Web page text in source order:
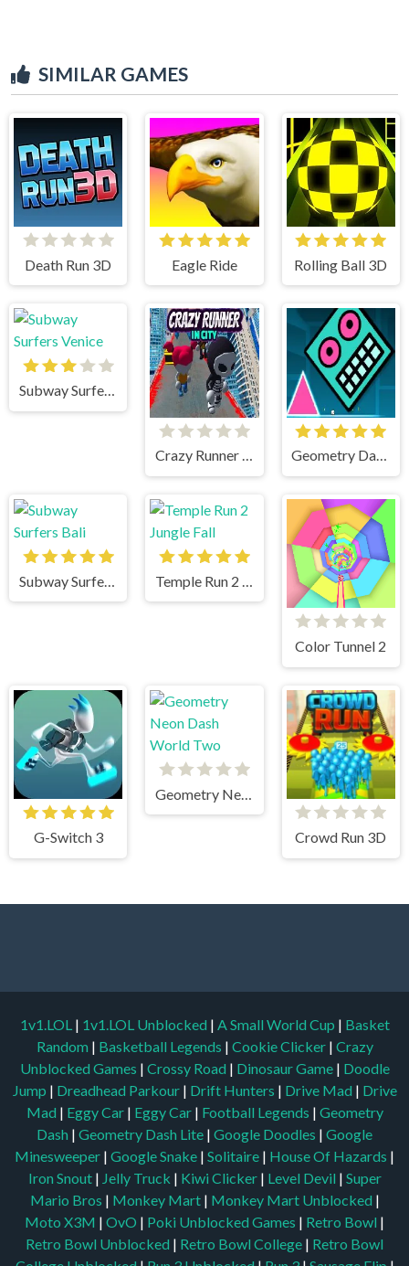
SIMILAR GAMES
Death Run 3D Eagle Ride Rolling Ball 3D
Subway Surfers Venice
Crazy Runner in City Geometry Dash Mr Dubstep
Subway Surfers Bali
Color Tunnel 2
G-Switch 3 Crowd Run 3D
1v1.LOL | 1v1.LOL Unblocked | A Small World Cup | Basket
Random | Basketball Legends | Cookie Clicker | Crazy
Unblocked Games | Crossy Road | Dinosaur Game | Doodle
Jump | Dreadhead Parkour | Drift Hunters | Drive Mad | Drive
Mad | Eggy Car | Eggy Car | Football Legends | Geometry
Dash | Geometry Dash Lite | Google Doodles | Google
Minesweeper | Google Snake | Solitaire | House Of Hazards |
Iron Snout | Jelly Truck | Kiwi Clicker | Level Devil | Super
Mario Bros | Monkey Mart | Monkey Mart Unblocked |
Moto X3M | OvO | Poki Unblocked Games | Retro Bowl |
Retro Bowl Unblocked | Retro Bowl College | Retro Bowl